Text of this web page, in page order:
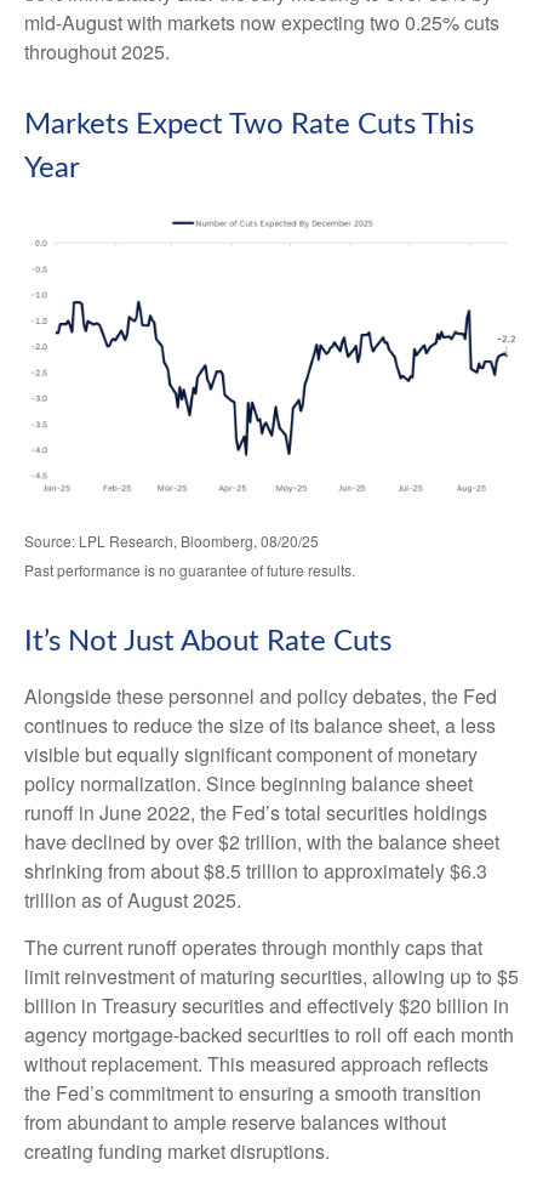
mid-August with markets now expecting two 0.25% cuts
throughout 2025.
Markets Expect Two Rate Cuts This
Year
Source: LPL Research, Bloomberg, 08/20/25
Past performance is no guarantee of future results.
It’s Not Just About Rate Cuts
Alongside these personnel and policy debates, the Fed
continues to reduce the size of its balance sheet, a less
visible but equally significant component of monetary
policy normalization. Since beginning balance sheet
runoff in June 2022, the Fed’s total securities holdings
have declined by over $2 trillion, with the balance sheet
shrinking from about $8.5 trillion to approximately $6.3
trillion as of August 2025.
The current runoff operates through monthly caps that
limit reinvestment of maturing securities, allowing up to $5
billion in Treasury securities and effectively $20 billion in
agency mortgage-backed securities to roll off each month
without replacement. This measured approach reflects
the Fed’s commitment to ensuring a smooth transition
from abundant to ample reserve balances without
creating funding market disruptions.